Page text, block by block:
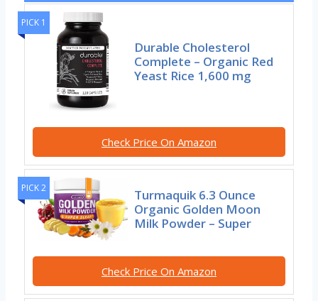
PICK 1
Durable Cholesterol
Complete – Organic Red
Yeast Rice 1,600 mg
Check Price On Amazon
PICK 2
Turmaquik 6.3 Ounce
Organic Golden Moon
Milk Powder – Super
Check Price On Amazon